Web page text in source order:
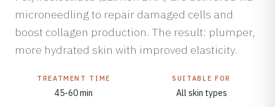
Acne
Acne Scars
Hyperpigmentation
Treatments
FACIALS
All Facials
SKIN Facial
Injectables
Spierverslappers
Locations
microneedling to repair damaged cells and
boost collagen production. The result: plumper,
more hydrated skin with improved elasticity.
TREATMENT TIME
45-60 min
SUITABLE FOR
All skin types